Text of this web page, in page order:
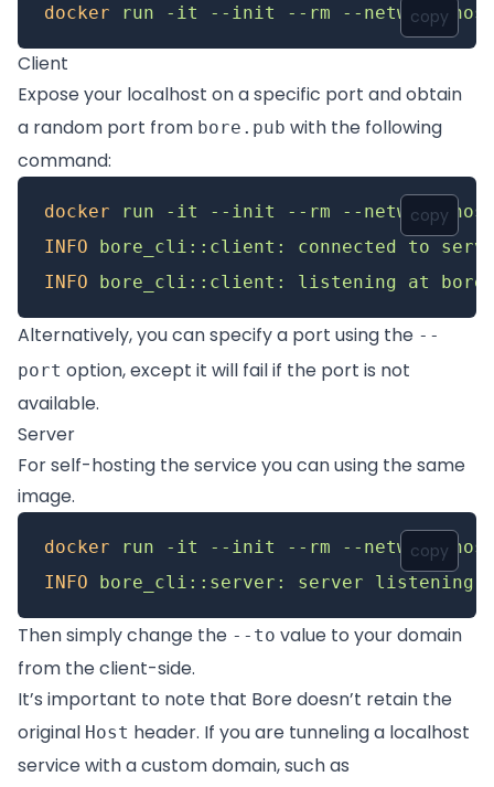
docker run -it --init --rm --network
copy
Client
Expose your localhost on a specific port and obtain
a random port from bore.pub with the following
command:
docker run -it --init --rm --network
INFO bore_cli::client: connected to
INFO bore_cli::client: listening at
copy
Alternatively, you can specify a port using the --
port option, except it will fail if the port is not
available.
Server
For self-hosting the service you can using the same
image.
docker run -it --init --rm --network
INFO bore_cli::server: server listening
copy
Then simply change the --to value to your domain
from the client-side.
It’s important to note that Bore doesn’t retain the
original Host header. If you are tunneling a localhost
service with a custom domain, such as